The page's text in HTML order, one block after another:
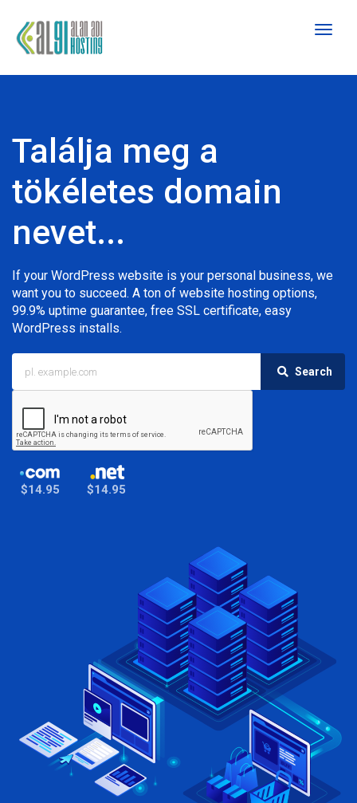
Toggle
Találja meg a
tökéletes domain
nevet...
If your WordPress website is your personal business, we
want you to succeed. A ton of website hosting options,
99.9% uptime guarantee, free SSL certificate, easy
WordPress installs.
Search
$14.95 $14.95